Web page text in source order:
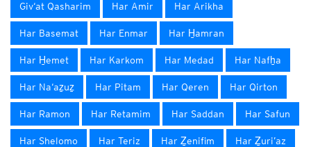
Giv‘at Qasharim Har Amir Har Arikha
Har Basemat Har Enmar Har H̱amran
Har H̱emet Har Karkom Har Medad Har Nafẖa
Har Na‘aẕuẕ Har Pitam Har Qeren Har Qirton
Har Ramon Har Retamim Har Saddan Har Safun
Har Shelomo Har Teriz Har Ẕenifim Har Ẕuri’az